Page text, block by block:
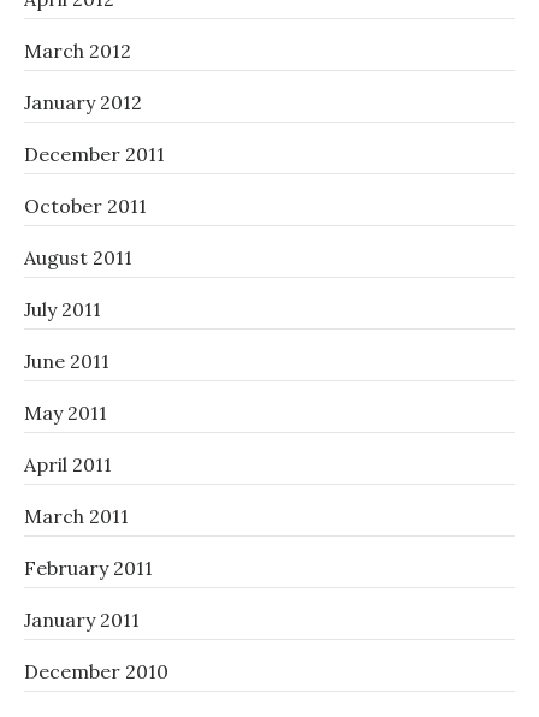
March 2012
January 2012
December 2011
October 2011
August 2011
July 2011
June 2011
May 2011
April 2011
March 2011
February 2011
January 2011
December 2010